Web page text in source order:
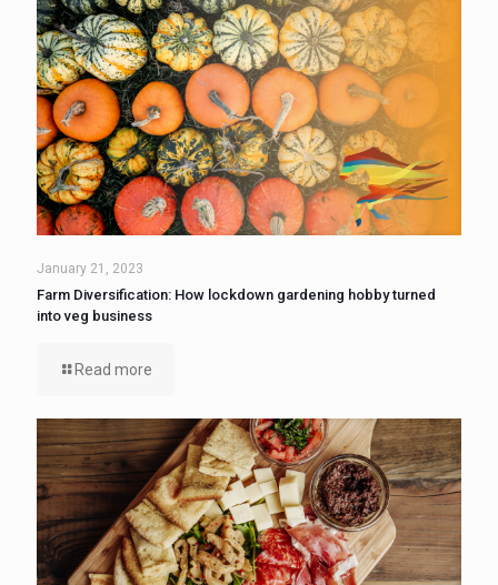
January 21, 2023
Farm Diversification: How lockdown gardening hobby turned
into veg business
Read more